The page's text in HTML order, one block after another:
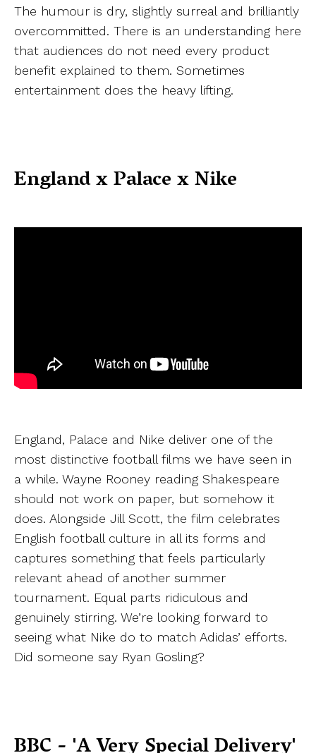
The humour is dry, slightly surreal and brilliantly
overcommitted. There is an understanding here
that audiences do not need every product
benefit explained to them. Sometimes
entertainment does the heavy lifting.
England x Palace x Nike
England, Palace and Nike deliver one of the
most distinctive football films we have seen in
a while. Wayne Rooney reading Shakespeare
should not work on paper, but somehow it
does. Alongside Jill Scott, the film celebrates
English football culture in all its forms and
captures something that feels particularly
relevant ahead of another summer
tournament. Equal parts ridiculous and
genuinely stirring. We’re looking forward to
seeing what Nike do to match Adidas’ efforts.
Did someone say Ryan Gosling?